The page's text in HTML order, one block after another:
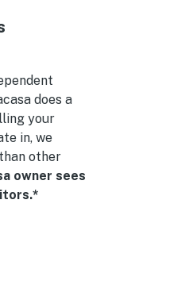
does a
your
in, we
other
owner sees